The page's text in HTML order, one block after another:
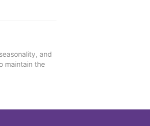
and
maintain the